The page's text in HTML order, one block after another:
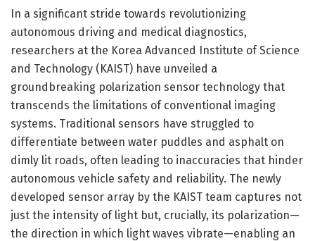
In a significant stride towards revolutionizing
autonomous driving and medical diagnostics,
researchers at the Korea Advanced Institute of Science
and Technology (KAIST) have unveiled a
groundbreaking polarization sensor technology that
transcends the limitations of conventional imaging
systems. Traditional sensors have struggled to
differentiate between water puddles and asphalt on
dimly lit roads, often leading to inaccuracies that hinder
autonomous vehicle safety and reliability. The newly
developed sensor array by the KAIST team captures not
just the intensity of light but, crucially, its polarization—
the direction in which light waves vibrate—enabling an